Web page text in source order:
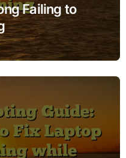
Failing to